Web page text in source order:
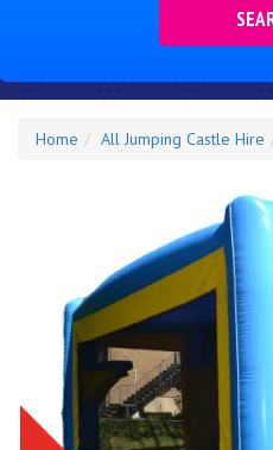
Home All Jumping Castle Hire